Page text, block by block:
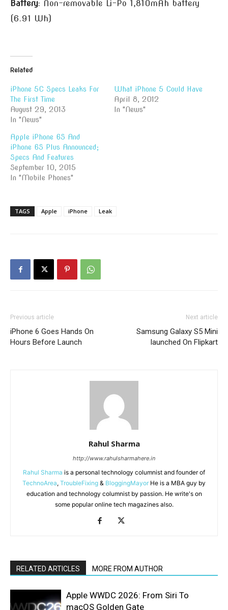
Battery: Non-removable Li-Po 1,810mAh battery
(6.91 Wh)
Related
iPhone 5C Specs Leaks For
The First Time
August 29, 2013
In "News"
What iPhone 5 Could Have
April 8, 2012
In "News"
Apple iPhone 6S And
iPhone 6S Plus Announced;
Specs And Features
September 10, 2015
In "Mobile Phones"
TAGS Apple iPhone Leak
Previous article
iPhone 6 Goes Hands On
Hours Before Launch
Next article
Samsung Galaxy S5 Mini
launched On Flipkart
Rahul Sharma
http://www.rahulsharmahere.in
Rahul Sharma is a personal technology columnist and founder of
TechnoArea, TroubleFixing & BloggingMayor He is a MBA guy by
education and technology columnist by passion. He write's on
some popular online tech magazines also.
RELATED ARTICLES MORE FROM AUTHOR
Apple WWDC 2026: From Siri To
macOS Golden Gate